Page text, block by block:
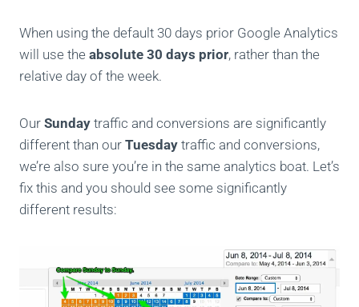
When using the default 30 days prior Google Analytics
will use the absolute 30 days prior, rather than the
relative day of the week.
Our Sunday traffic and conversions are significantly
different than our Tuesday traffic and conversions,
we’re also sure you’re in the same analytics boat. Let’s
fix this and you should see some significantly
different results: